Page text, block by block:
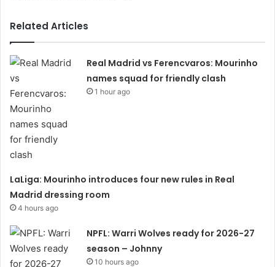
Related Articles
Real Madrid vs Ferencvaros: Mourinho
names squad for friendly clash
1 hour ago
LaLiga: Mourinho introduces four new rules in Real
Madrid dressing room
4 hours ago
NPFL: Warri Wolves ready for 2026-27
season – Johnny
10 hours ago